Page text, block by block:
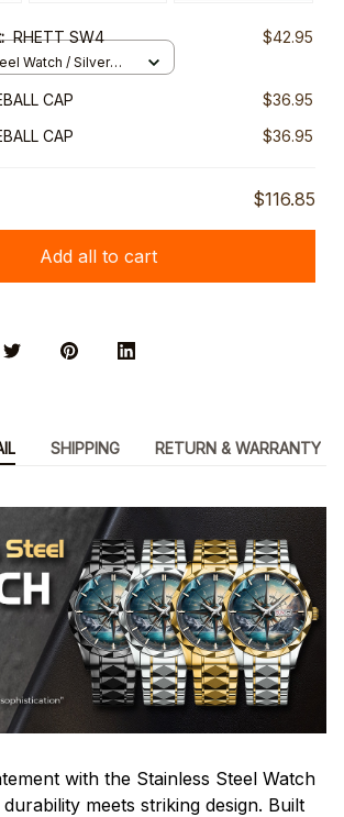
RHETT SW4 $42.95
Watch / Silver
CAP
$36.95
CAP
$36.95
$116.85
Add all to cart
SHIPPING RETURN & WARRANTY
with the Stainless Steel Watch
meets striking design. Built